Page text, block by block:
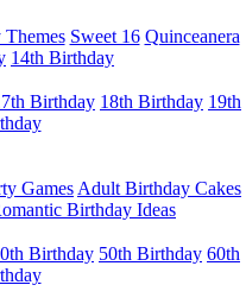
Themes Sweet 16 Quinceanera
14th Birthday
Birthday 18th Birthday 19th
Games Adult Birthday Cakes
Birthday Ideas
Birthday 50th Birthday 60th